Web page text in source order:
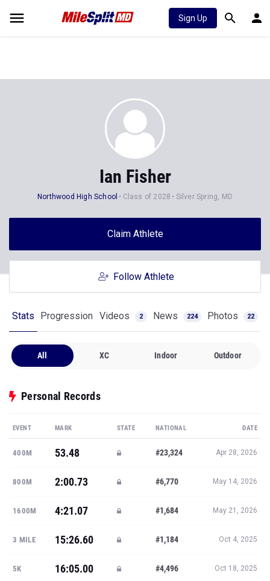
Sign Up
Ian Fisher
Northwood High School Class of 2028 Silver Spring, MD
Claim Athlete
Follow Athlete
Stats Progression Videos 2 News 224 Photos 22
All XC Indoor Outdoor
Personal Records
EVENT MARK STATE NATIONAL DATE
400M 53.48 #23,324 Apr 28, 2026
800M 2:00.73 #6,770 May 14, 2026
1600M 4:21.07 #1,684 May 21, 2026
3 MILE 15:26.60 #1,184 Oct 4, 2025
5K 16:05.00 #4,496 Oct 18, 2025